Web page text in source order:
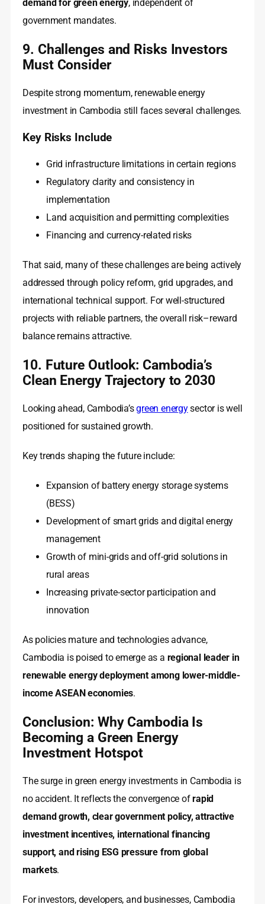
demand for green energy, independent of
government mandates.
9. Challenges and Risks Investors
Must Consider
Despite strong momentum, renewable energy
investment in Cambodia still faces several challenges.
Key Risks Include
Grid infrastructure limitations in certain regions
Regulatory clarity and consistency in
implementation
Land acquisition and permitting complexities
Financing and currency-related risks
That said, many of these challenges are being actively
addressed through policy reform, grid upgrades, and
international technical support. For well-structured
projects with reliable partners, the overall risk–reward
balance remains attractive.
10. Future Outlook: Cambodia’s
Clean Energy Trajectory to 2030
Looking ahead, Cambodia’sgreen energysector is well
positioned for sustained growth.
Key trends shaping the future include:
Expansion of battery energy storage systems
(BESS)
Development of smart grids and digital energy
management
Growth of mini-grids and off-grid solutions in
rural areas
Increasing private-sector participation and
innovation
As policies mature and technologies advance,
Cambodia is poised to emerge as a regional leader in
renewable energy deployment among lower-middle-
income ASEAN economies.
Conclusion: Why Cambodia Is
Becoming a Green Energy
Investment Hotspot
The surge in green energy investments in Cambodia is
no accident. It reflects the convergence ofrapid
demand growth, clear government policy, attractive
investment incentives, international financing
support, and rising ESG pressure from global
markets.
For investors, developers, and businesses, Cambodia